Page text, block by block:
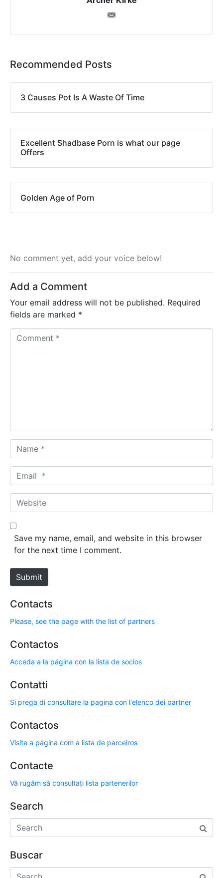
Recommended Posts
3 Causes Pot Is A Waste Of Time
Excellent Shadbase Porn is what our page
Offers
Golden Age of Porn
No comment yet, add your voice below!
Add a Comment
Your email address will not be published. Required
fields are marked *
a
m
*
m
a
*
W
e
b
e
Save my name, email, and website in this browser
for the next time I comment.
Submit
Contacts
Please, see the page with the list of partners
Contactos
Acceda a la página con la lista de socios
Contatti
Si prega di consultare la pagina con l'elenco dei partner
Contactos
Visite a página com a lista de parceiros
Contacte
Vă rugăm să consultați lista partenerilor
Search
Buscar